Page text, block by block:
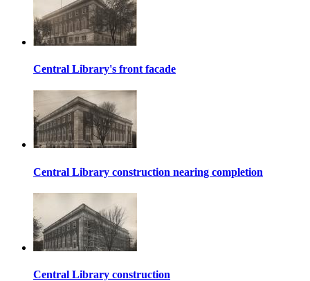
Central Library's front facade
Central Library construction nearing completion
Central Library construction